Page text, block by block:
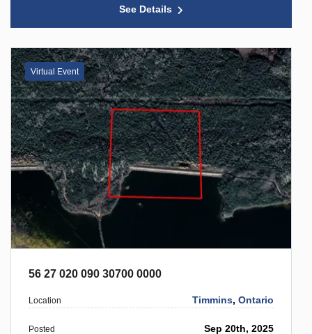
See Details
Virtual Event
56 27 020 090 30700 0000
Location Timmins,Ontario
Posted Sep 20th, 2025